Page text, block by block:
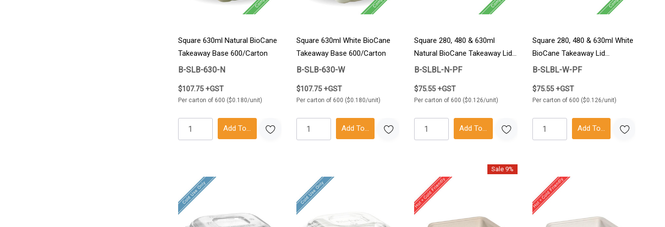
Square 630ml Natural BioCane
Takeaway Base 600/Carton
B-SLB-630-N
$107.75 +GST
Per carton of 600 ($0.180/unit)
Add To Cart
Square 630ml White BioCane
Takeaway Base 600/Carton
B-SLB-630-W
$107.75 +GST
Per carton of 600 ($0.180/unit)
Add To Cart
Square 280, 480 & 630ml
Natural BioCane Takeaway Lid
600/Carton
B-SLBL-N-PF
$75.55 +GST
Per carton of 600 ($0.126/unit)
Add To Cart
Square 280, 480 & 630ml White
BioCane Takeaway Lid
600/Carton
B-SLBL-W-PF
$75.55 +GST
Per carton of 600 ($0.126/unit)
Add To Cart
Sale 9%